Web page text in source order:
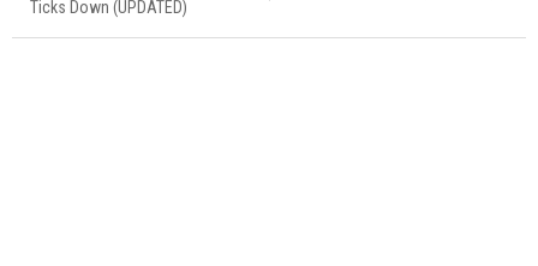
Ticks Down (UPDATED)